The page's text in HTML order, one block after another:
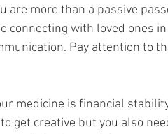
are more than a passive
connecting with loved ones
Pay attention to
medicine is financial
get creative but you also